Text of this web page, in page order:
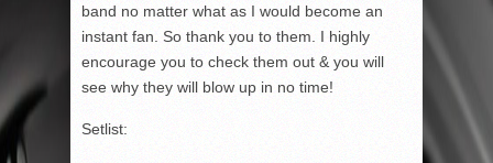
band no matter what as I would become an
instant fan. So thank you to them. I highly
encourage you to check them out & you will
see why they will blow up in no time!
Setlist: